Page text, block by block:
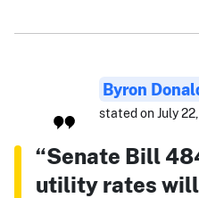
Byron
stated on July
“Senate Bill
utility rates will